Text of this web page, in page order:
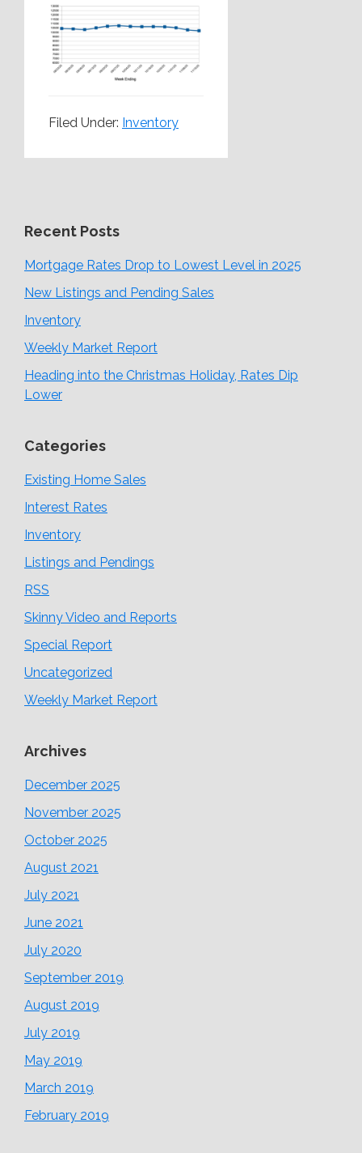
Filed Under: Inventory
Recent Posts
Mortgage Rates Drop to Lowest Level in 2025
New Listings and Pending Sales
Inventory
Weekly Market Report
Heading into the Christmas Holiday, Rates Dip
Lower
Categories
Existing Home Sales
Interest Rates
Inventory
Listings and Pendings
RSS
Skinny Video and Reports
Special Report
Uncategorized
Weekly Market Report
Archives
December 2025
November 2025
October 2025
August 2021
July 2021
June 2021
July 2020
September 2019
August 2019
July 2019
May 2019
March 2019
February 2019